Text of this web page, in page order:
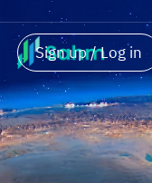
Sign up / Log in